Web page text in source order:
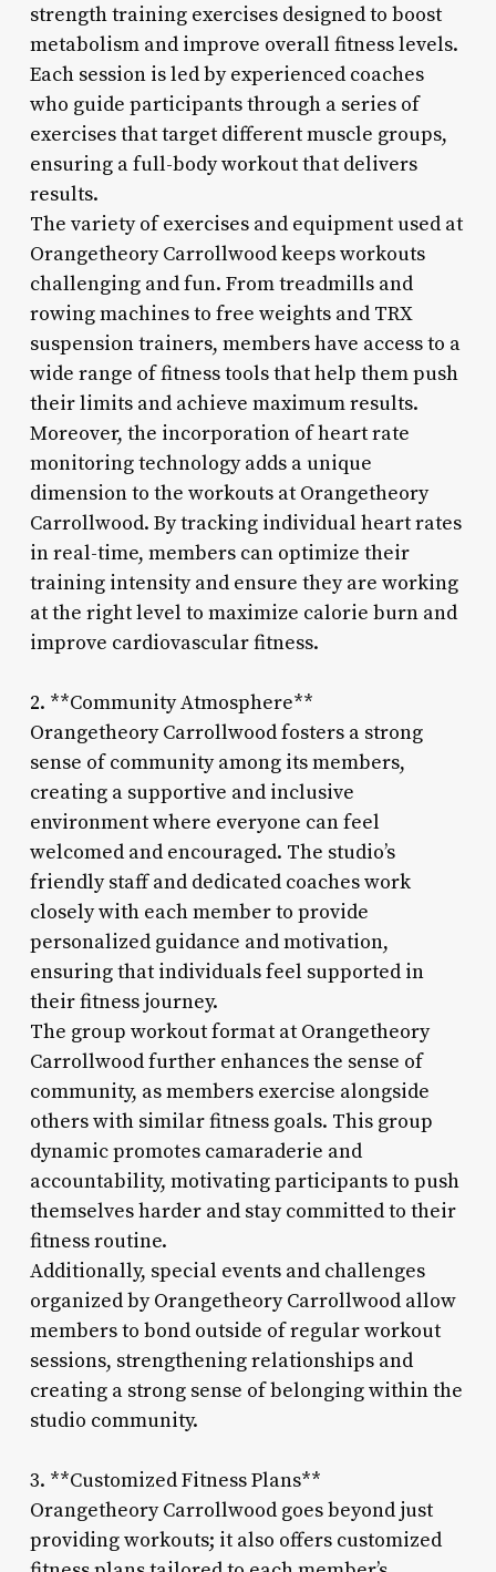
strength training exercises designed to boost
metabolism and improve overall fitness levels.
Each session is led by experienced coaches
who guide participants through a series of
exercises that target different muscle groups,
ensuring a full-body workout that delivers
results.
The variety of exercises and equipment used at
Orangetheory Carrollwood keeps workouts
challenging and fun. From treadmills and
rowing machines to free weights and TRX
suspension trainers, members have access to a
wide range of fitness tools that help them push
their limits and achieve maximum results.
Moreover, the incorporation of heart rate
monitoring technology adds a unique
dimension to the workouts at Orangetheory
Carrollwood. By tracking individual heart rates
in real-time, members can optimize their
training intensity and ensure they are working
at the right level to maximize calorie burn and
improve cardiovascular fitness.
2. **Community Atmosphere**
Orangetheory Carrollwood fosters a strong
sense of community among its members,
creating a supportive and inclusive
environment where everyone can feel
welcomed and encouraged. The studio’s
friendly staff and dedicated coaches work
closely with each member to provide
personalized guidance and motivation,
ensuring that individuals feel supported in
their fitness journey.
The group workout format at Orangetheory
Carrollwood further enhances the sense of
community, as members exercise alongside
others with similar fitness goals. This group
dynamic promotes camaraderie and
accountability, motivating participants to push
themselves harder and stay committed to their
fitness routine.
Additionally, special events and challenges
organized by Orangetheory Carrollwood allow
members to bond outside of regular workout
sessions, strengthening relationships and
creating a strong sense of belonging within the
studio community.
3. **Customized Fitness Plans**
Orangetheory Carrollwood goes beyond just
providing workouts; it also offers customized